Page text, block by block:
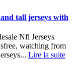
tall jerseys with
Nfl Jerseys
watching from
Lire la suite